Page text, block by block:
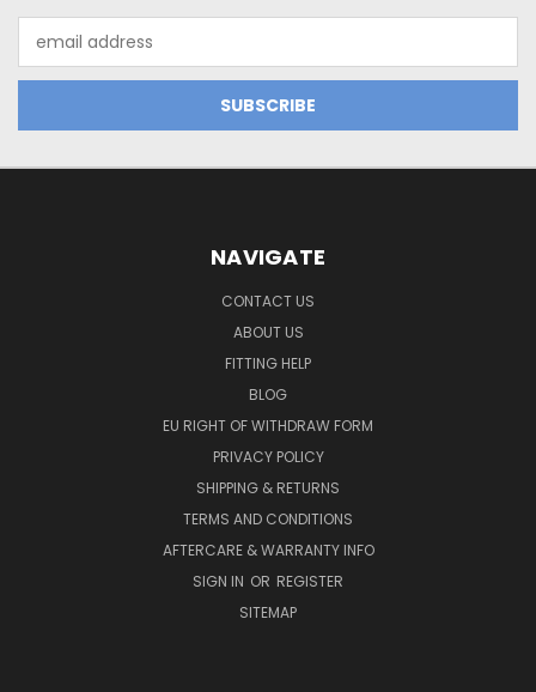
Address
NAVIGATE
CONTACT US
ABOUT US
FITTING HELP
BLOG
EU RIGHT OF WITHDRAW FORM
PRIVACY POLICY
SHIPPING & RETURNS
TERMS AND CONDITIONS
AFTERCARE & WARRANTY INFO
SIGN IN OR REGISTER
SITEMAP